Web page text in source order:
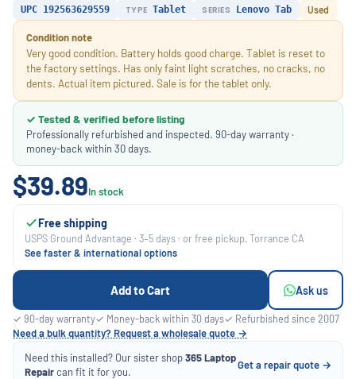
UPC 192563629559
TYPE Tablet SERIES Lenovo Tab Used
Condition note
Very good condition. Battery holds good charge. Tablet is reset to
the factory settings. Has only faint light scratches, no cracks, no
dents. Actual item pictured. Sale is for the tablet only.
✓ Tested & verified before listing
Professionally refurbished and inspected. 90-day warranty ·
money-back within 30 days.
$39.89In stock
Free shipping
USPS Ground Advantage · 3–5 days · or free pickup, Torrance CA
See faster & international options
Add to Cart Ask us
✓ 90-day warranty✓ Money-back within 30 days✓ Refurbished since 2007
Need a bulk quantity? Request a wholesale quote →
Need this installed? Our sister shop365 Laptop
Repaircan fit it for you.
Get a repair quote →